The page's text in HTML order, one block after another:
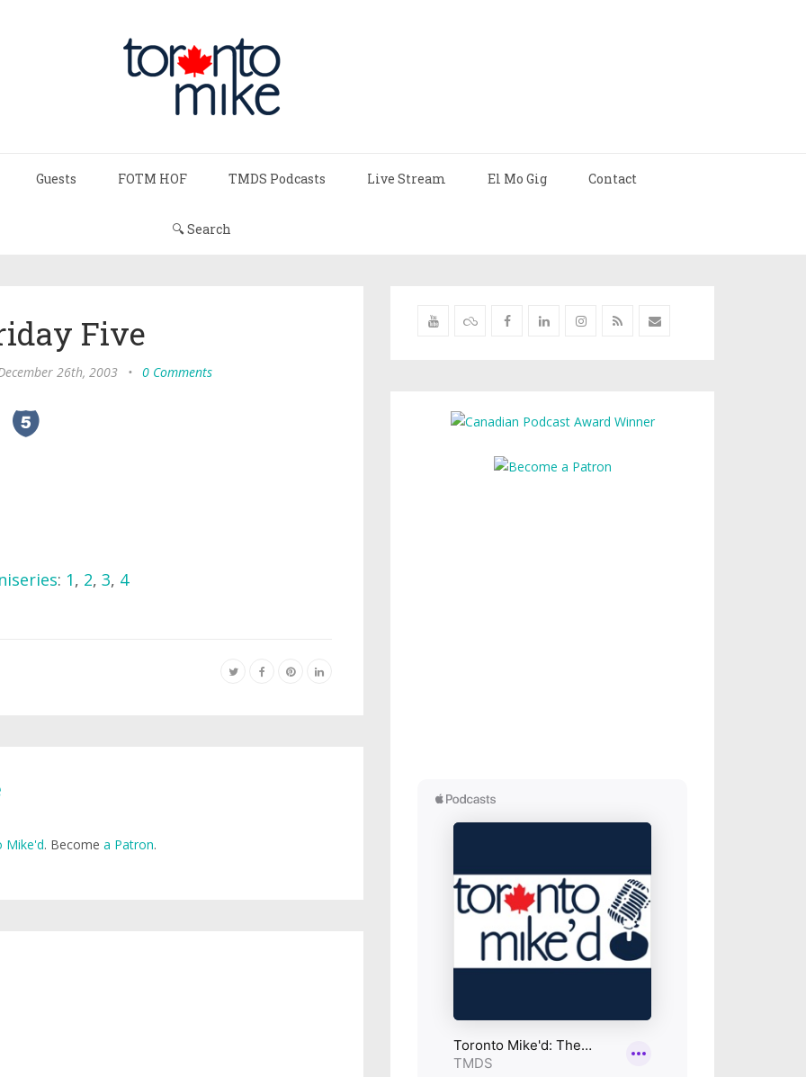
Guests FOTM HOF TMDS Podcasts Live Stream El Mo Gig Contact
🔍 Search
Five
26th, 2003 • 0 Comments
: 1, 2, 3, 4
Mike'd. Become a Patron.